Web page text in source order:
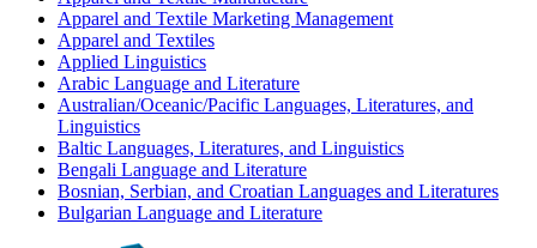
Apparel and Textile Marketing Management
Apparel and Textiles
Applied Linguistics
Arabic Language and Literature
Australian/Oceanic/Pacific Languages, Literatures, and
Linguistics
Baltic Languages, Literatures, and Linguistics
Bengali Language and Literature
Bosnian, Serbian, and Croatian Languages and Literatures
Bulgarian Language and Literature